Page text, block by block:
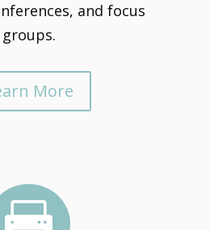
and focus
groups.
More